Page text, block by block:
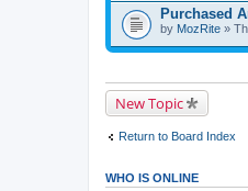
Purchased
by MozRite »
New Topic
Return to Board Index
WHO IS ONLINE